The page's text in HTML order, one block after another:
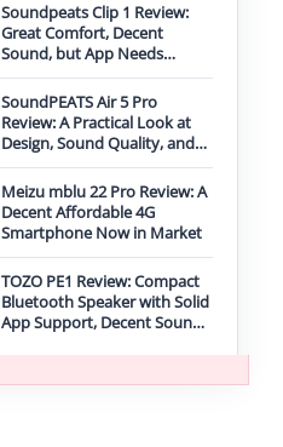
Soundpeats Clip 1 Review:
Great Comfort, Decent
Sound, but App Needs
Improvement
SoundPEATS Air 5 Pro
Review: A Practical Look at
Design, Sound Quality, and
Features
Meizu mblu 22 Pro Review: A
Decent Affordable 4G
Smartphone Now in Market
TOZO PE1 Review: Compact
Bluetooth Speaker with Solid
App Support, Decent Sound,